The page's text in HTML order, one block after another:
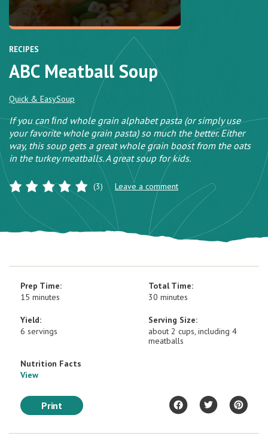
RECIPES
ABC Meatball Soup
Quick & EasySoup
If you can ﬁnd whole grain alphabet pasta (or simply use
your favorite whole grain pasta) so much the better. Either
way, this soup gets a great whole grain boost from the oats
in the turkey meatballs. A great soup for kids.
(3) Leave a comment
Prep Time:
15 minutes
Total Time:
30 minutes
Yield:
6 servings
Serving Size:
about 2 cups, including 4
meatballs
Nutrition Facts
View
Print